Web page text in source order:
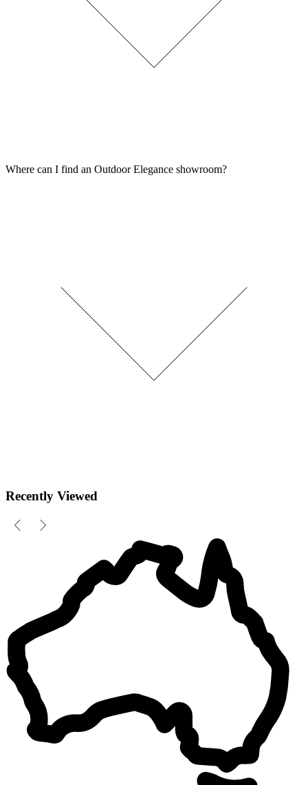
Where can I find an Outdoor Elegance showroom?
Recently Viewed